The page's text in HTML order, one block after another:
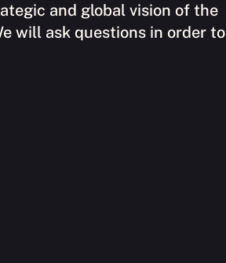
and global vision of the
will ask questions in order to